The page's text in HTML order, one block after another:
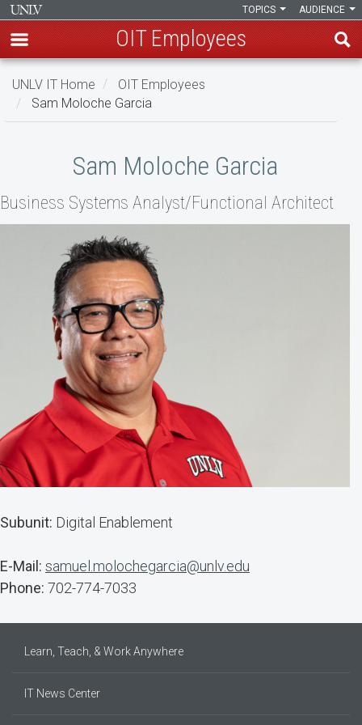
Skip
main
AUDIENCE
TOPICS
OIT Employees
UNLV IT Home
OIT Employees
Sam Moloche Garcia
Moloche
Garcia
Sam Moloche Garcia
Business Systems Analyst/Functional Architect
Subunit: Digital Enablement
E-Mail: samuel.molochegarcia@unlv.edu
Phone: 702-774-7033
Learn, Teach, & Work Anywhere
IT News Center